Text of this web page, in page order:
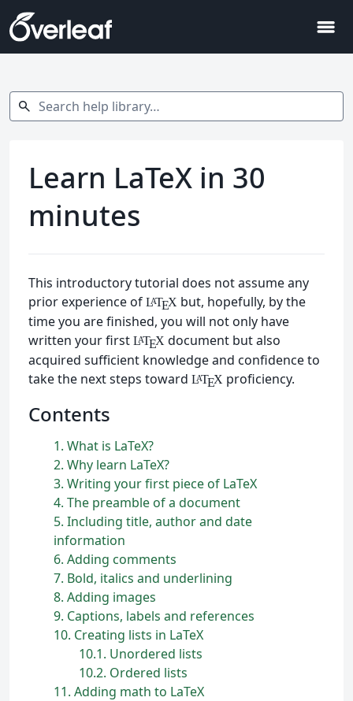
menu
Search help library…
search
Learn LaTeX in 30
minutes
This introductory tutorial does not assume any
prior experience of LATEXbut, hopefully, by the
time you are finished, you will not only have
written your first LATEXdocument but also
acquired sufficient knowledge and confidence to
take the next steps toward LATEXproficiency.
Contents
1 What is LaTeX?
2 Why learn LaTeX?
3 Writing your first piece of LaTeX
4 The preamble of a document
5 Including title, author and date
information
6 Adding comments
7 Bold, italics and underlining
8 Adding images
9 Captions, labels and references
10 Creating lists in LaTeX
10.1 Unordered lists
10.2 Ordered lists
11 Adding math to LaTeX